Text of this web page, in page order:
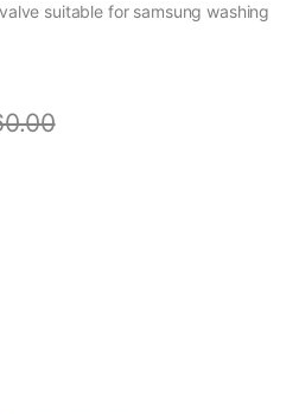
suitable for samsung washing